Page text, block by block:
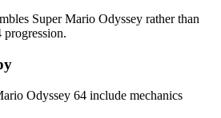
Super Mario Odyssey rather than
Odyssey 64 include mechanics